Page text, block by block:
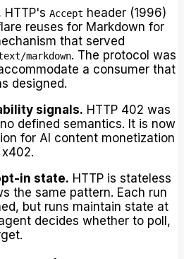
HTTP's Accept header (1996)
reuses for Markdown for
that served
markdown. The protocol was
a consumer that
designed.
signals. HTTP 402 was
defined semantics. It is now
for AI content monetization
in state. HTTP is stateless
the same pattern. Each run
but runs maintain state at
decides whether to poll,